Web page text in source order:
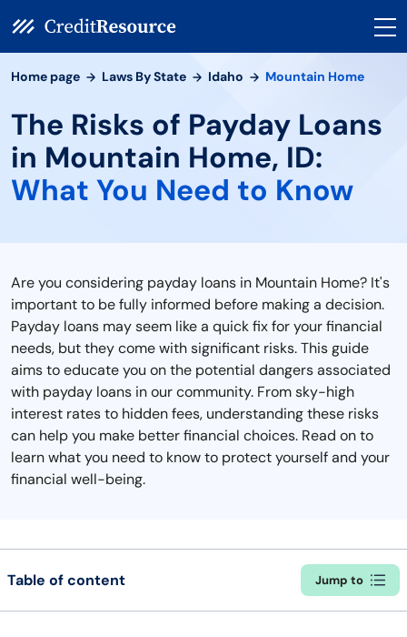
Home page Laws By State Idaho Mountain Home
The Risks of Payday Loans
in Mountain Home, ID:
What You Need to Know
Are you considering payday loans in Mountain Home? It's
important to be fully informed before making a decision.
Payday loans may seem like a quick fix for your financial
needs, but they come with significant risks. This guide
aims to educate you on the potential dangers associated
with payday loans in our community. From sky-high
interest rates to hidden fees, understanding these risks
can help you make better financial choices. Read on to
learn what you need to know to protect yourself and your
financial well-being.
Table of content Jump to